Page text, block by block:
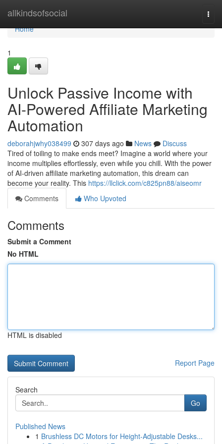
allkindsofsocial
Home
Home
1
Unlock Passive Income with
AI-Powered Affiliate Marketing
Automation
deborahjwhy038499 307 days ago News
Discuss
Tired of toiling to make ends meet? Imagine a world where your
income multiplies effortlessly, even while you chill. With the power
of AI-driven affiliate marketing automation, this dream can
become your reality. This https://llclick.com/c825pn88/aiseomr
Comments
Who Upvoted
Comments
Submit a Comment
No HTML
HTML is disabled
Report Page
Search
Go
Published News
1 Brushless DC Motors for Height-Adjustable Desks...